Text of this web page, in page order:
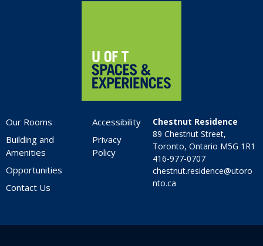
Our Rooms
Building and
Amenities
Opportunities
Contact Us
Accessibility
Privacy
Policy
Chestnut Residence
89 Chestnut Street,
Toronto, Ontario M5G 1R1
416-977-0707
chestnut.residence@utoro
nto.ca